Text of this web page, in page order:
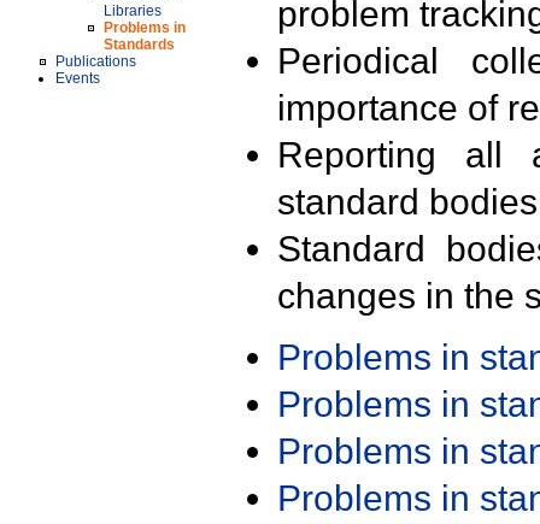
Libraries
Problems in
Standards
Publications
Events
problem
Periodical
importance of
Reporting all
standard
Standard
changes in the
Problems in
Problems in
Problems in
Problems in